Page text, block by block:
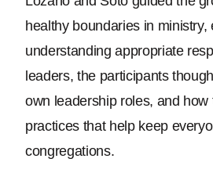
healthy boundaries in
understanding appropriate
leaders, the participants
own leadership roles, and
practices that help keep
congregations.